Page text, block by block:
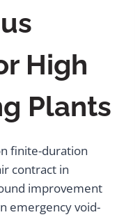
High
Plants
finite-duration
contract in
improvement
emergency void-